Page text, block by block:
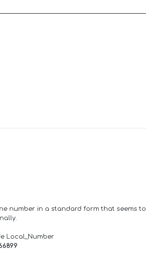
number in a standard form that seems to
Local_Number